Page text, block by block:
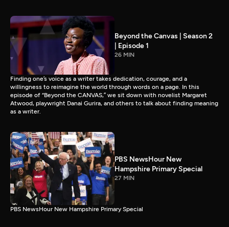
Beyond the Canvas | Season 2
| Episode 1
26 MIN
Finding one’s voice as a writer takes dedication, courage, and a
willingness to reimagine the world through words on a page. In this
episode of “Beyond the CANVAS,” we sit down with novelist Margaret
Atwood, playwright Danai Gurira, and others to talk about finding meaning
as a writer.
PBS NewsHour New
Hampshire Primary Special
27 MIN
PBS NewsHour New Hampshire Primary Special